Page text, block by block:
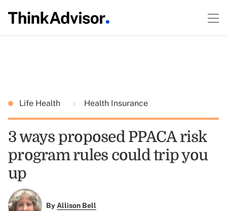
Life Health Health Insurance
3 ways proposed PPACA risk
program rules could trip you
up
ByAllison Bell